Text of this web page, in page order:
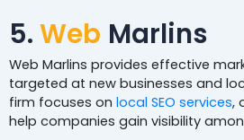
5.Web Marlins
Web Marlins provides effective
targeted at new businesses and
firm focuses on local SEO services,
help companies gain visibility